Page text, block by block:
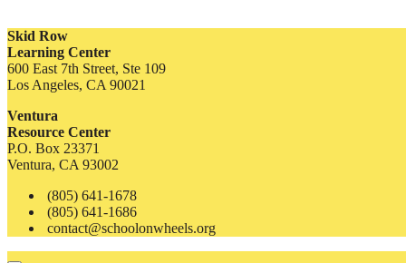
Skid Row
Learning Center
600 East 7th Street, Ste 109
Los Angeles, CA 90021
Ventura
Resource Center
P.O. Box 23371
Ventura, CA 93002
(805) 641-1678
(805) 641-1686
contact@schoolonwheels.org